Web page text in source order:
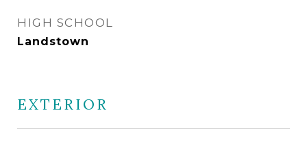
HIGH SCHOOL
Landstown
EXTERIOR